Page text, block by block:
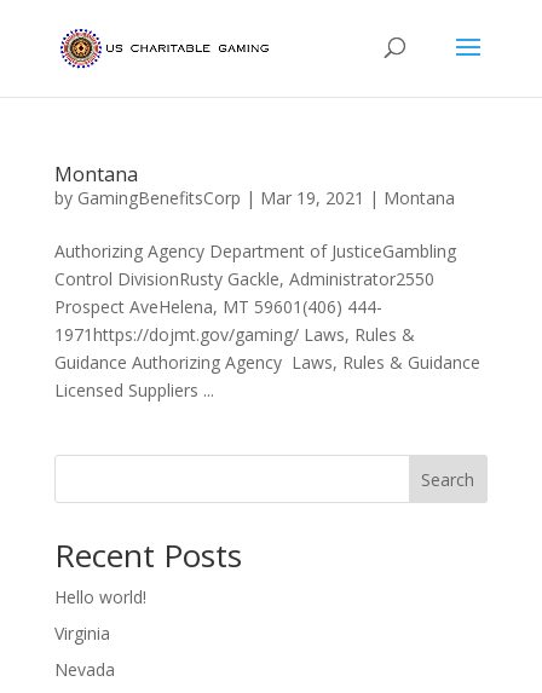
Montana
by GamingBenefitsCorp | Mar 19, 2021 | Montana
Authorizing Agency Department of JusticeGambling
Control DivisionRusty Gackle, Administrator2550
Prospect AveHelena, MT 59601(406) 444-
1971https://dojmt.gov/gaming/ Laws, Rules &
Guidance Authorizing Agency Laws, Rules & Guidance
Licensed Suppliers ...
Search
Recent Posts
Hello world!
Virginia
Nevada